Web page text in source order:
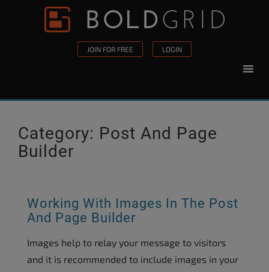
system.
Skip to content
JOIN FOR FREE LOGIN
Category: Post And Page
Builder
Working With Images In The Post
And Page Builder
Images help to relay your message to visitors
and it is recommended to include images in your